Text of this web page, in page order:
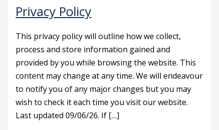
Privacy Policy
This privacy policy will outline how we collect,
process and store information gained and
provided by you while browsing the website. This
content may change at any time. We will endeavour
to notify you of any major changes but you may
wish to check it each time you visit our website.
Last updated 09/06/26. If […]